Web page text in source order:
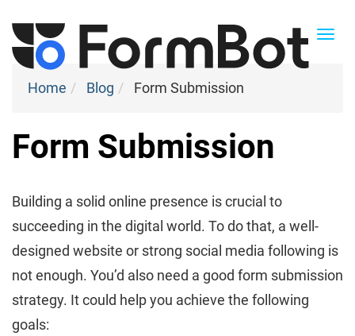
Home
Blog Form Submission
Form Submission
Building a solid online presence is crucial to
succeeding in the digital world. To do that, a well-
designed website or strong social media following is
not enough. You’d also need a good form submission
strategy. It could help you achieve the following
goals: